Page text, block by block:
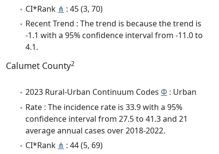
CI*Rank ⋔ : 45 (3, 70)
Recent Trend : The trend is because the trend is
-1.1 with a 95% confidence interval from -11.0 to
4.1.
Calumet County2
2023 Rural-Urban Continuum Codes Φ : Urban
Rate : The incidence rate is 33.9 with a 95%
confidence interval from 27.5 to 41.3 and 21
average annual cases over 2018-2022.
CI*Rank ⋔ : 44 (5, 69)